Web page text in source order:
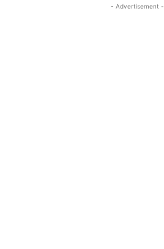
- Advertisement -